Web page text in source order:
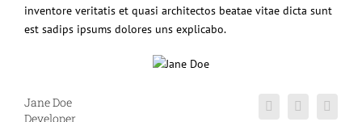
inventore veritatis et quasi architectos beatae vitae dicta sunt
est sadips ipsums dolores uns explicabo.
Jane Doe
Developer